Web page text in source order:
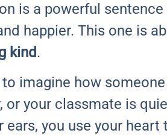
is a powerful
happier. This one is
kind.
imagine how
your classmate is
you use your